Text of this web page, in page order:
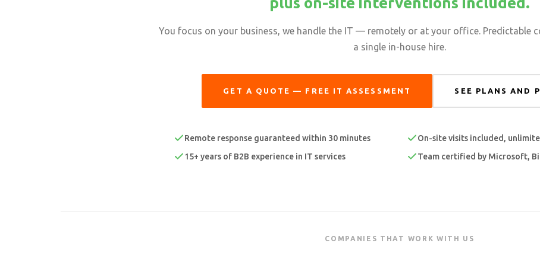
You focus on your business, we handle the IT — remotely or at your office. Predictable
a single in-house hire.
GET A QUOTE — FREE IT ASSESSMENT SEE PLANS AND
Remote response guaranteed within 30 minutes
On-site visits included,
15+ years of B2B experience in IT services
Team certified by Microsoft,
COMPANIES THAT WORK WITH US